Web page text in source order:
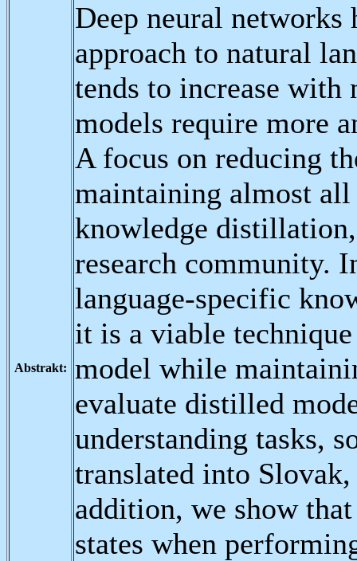
Abstrakt:
Deep neural networks
approach to natural
tends to increase with
models require more
A focus on reducing
maintaining almost
knowledge
research community.
language-specific
it is a viable
model while
evaluate distilled
understanding tasks,
translated into
addition, we show
states when